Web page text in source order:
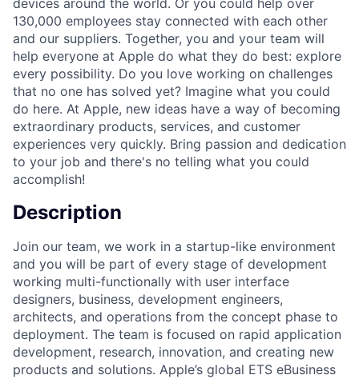
130,000 employees stay connected with each other
and our suppliers. Together, you and your team will
help everyone at Apple do what they do best: explore
every possibility. Do you love working on challenges
that no one has solved yet? Imagine what you could
do here. At Apple, new ideas have a way of becoming
extraordinary products, services, and customer
experiences very quickly. Bring passion and dedication
to your job and there's no telling what you could
accomplish!
Description
Join our team, we work in a startup-like environment
and you will be part of every stage of development
working multi-functionally with user interface
designers, business, development engineers,
architects, and operations from the concept phase to
deployment. The team is focused on rapid application
development, research, innovation, and creating new
products and solutions. Apple’s global ETS eBusiness